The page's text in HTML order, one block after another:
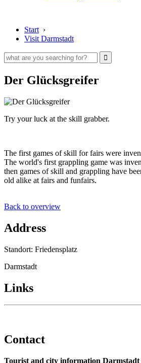
Start ›
Visit Darmstadt
Der Glücksgreifer
Try your luck at the skill grabber.
The first games of skill for fairs were
The world's first grappling game was
then games of skill and grappling have
old alike at fairs and funfairs.
Back to overview
Address
Standort: Friedensplatz
Darmstadt
Links
Contact
Tourist and city information Darmstadt